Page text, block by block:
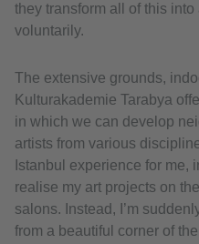
they transform all of this
voluntarily.
The extensive grounds,
Kulturakademie Tarabya
in which we can develop
artists from various
Istanbul experience for me,
realise my art projects on
salons. Instead, I’m
from a beautiful corner of